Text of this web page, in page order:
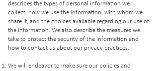
describes the types of personal information we
collect, how we use the information, with whom we
share it, and the choices available regarding our use of
the information. We also describe the measures we
take to protect the security of the information and
how to contact us about our privacy practices.
We will endeavor to make sure our policies and